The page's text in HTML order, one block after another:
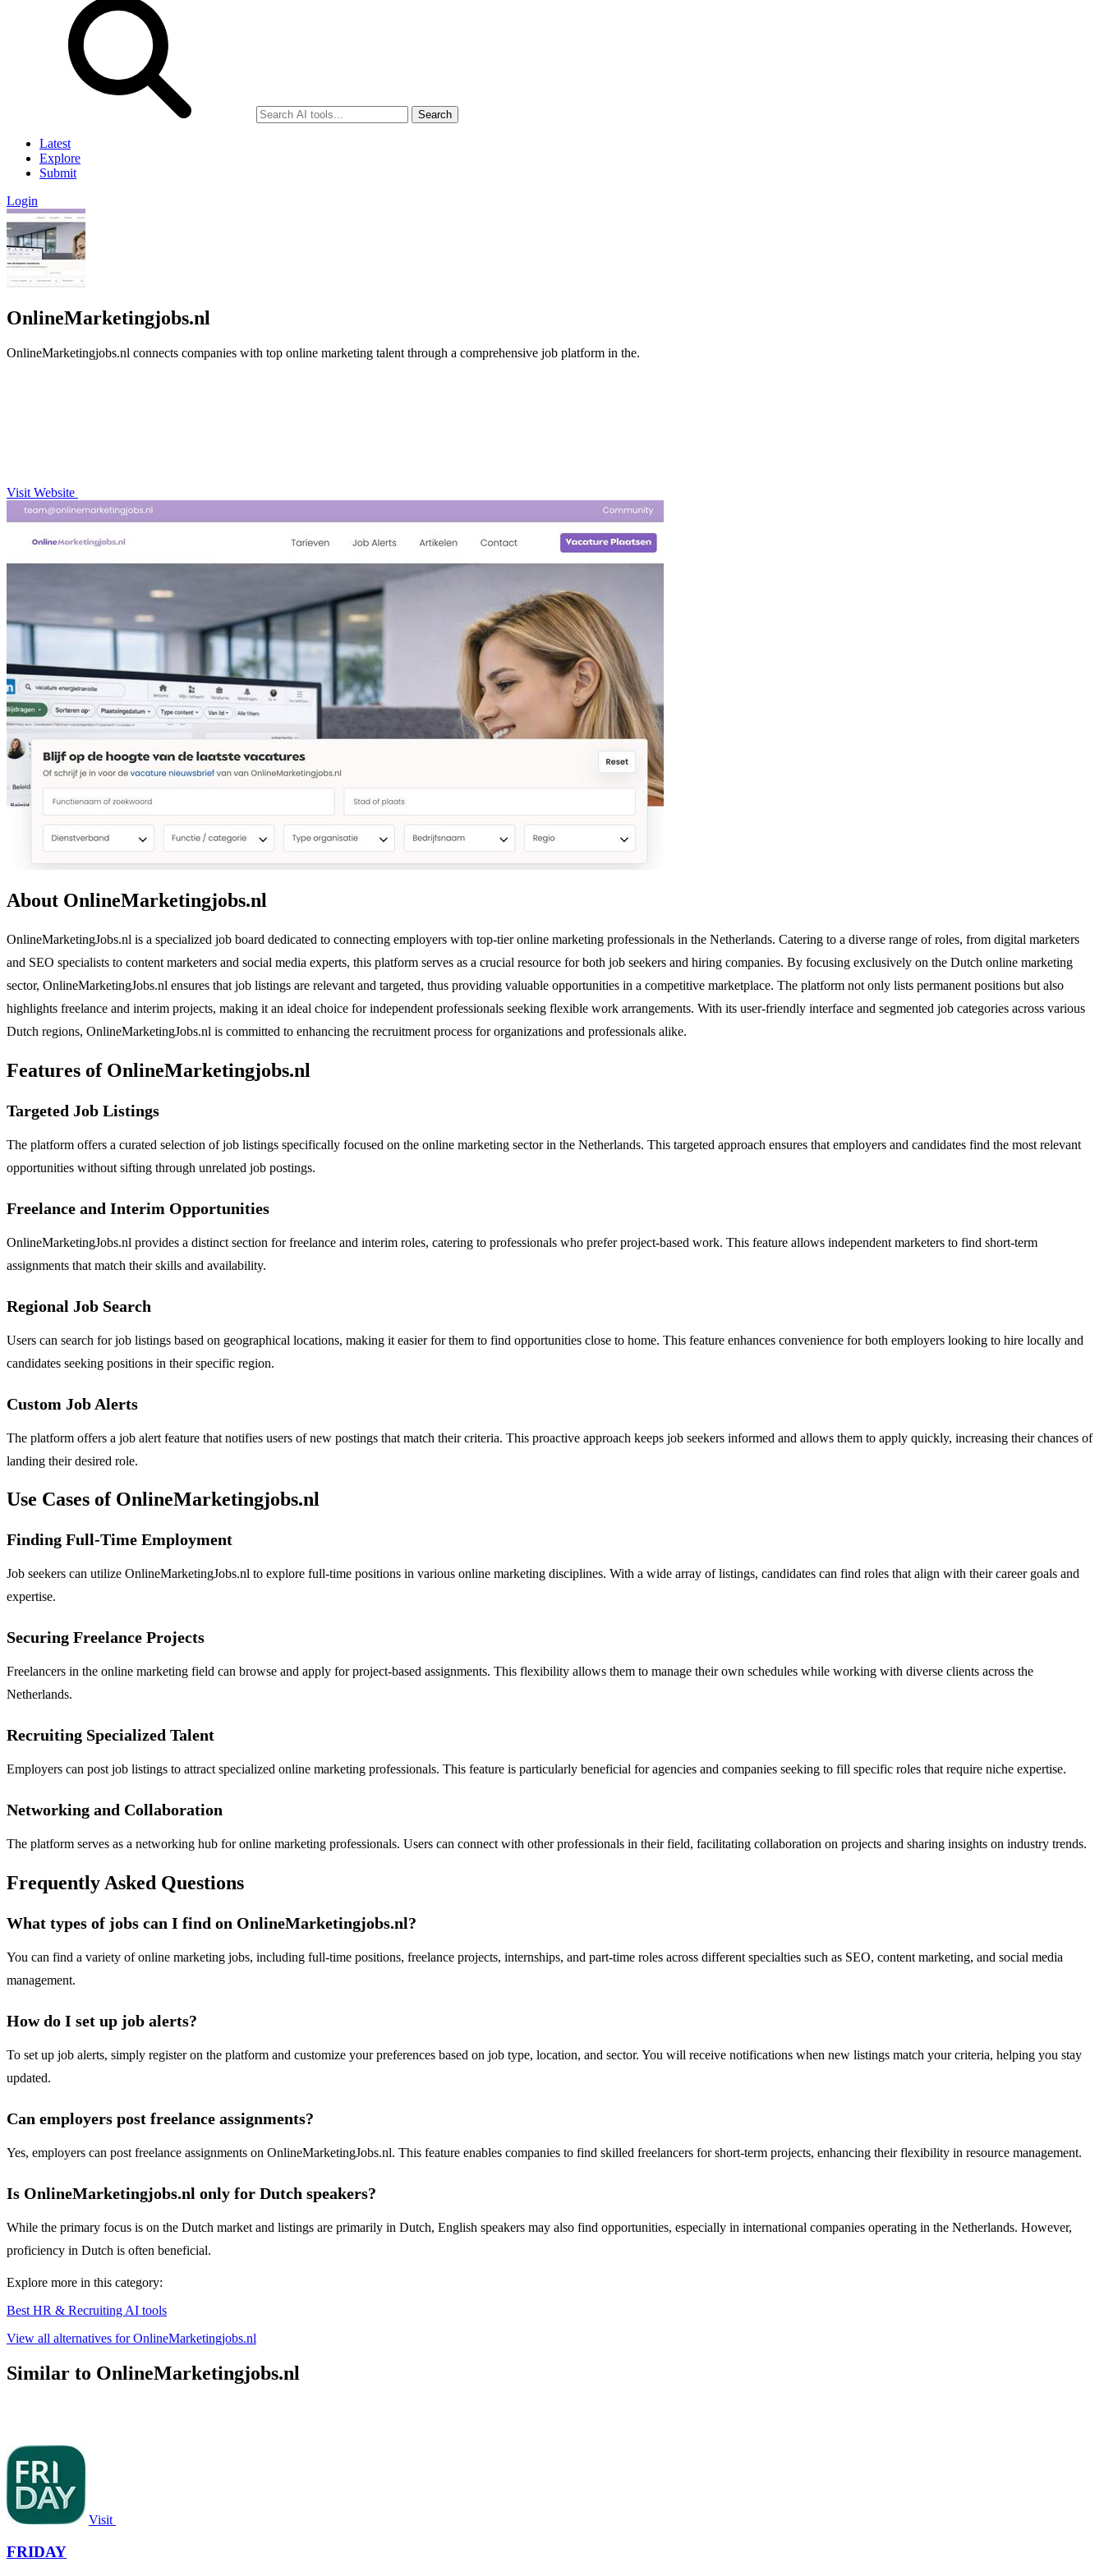
Search
Latest
Explore
Submit
Login
OnlineMarketingjobs.nl
OnlineMarketingjobs.nl connects companies with top online marketing talent through a comprehensive job platform in the.
Visit Website
About OnlineMarketingjobs.nl
OnlineMarketingJobs.nl is a specialized job board dedicated to connecting employers with top-tier online marketing professionals in the Netherlands. Catering to a diverse range of roles, from digital marketers
and SEO specialists to content marketers and social media experts, this platform serves as a crucial resource for both job seekers and hiring companies. By focusing exclusively on the Dutch online marketing
sector, OnlineMarketingJobs.nl ensures that job listings are relevant and targeted, thus providing valuable opportunities in a competitive marketplace. The platform not only lists permanent positions but also
highlights freelance and interim projects, making it an ideal choice for independent professionals seeking flexible work arrangements. With its user-friendly interface and segmented job categories across various
Dutch regions, OnlineMarketingJobs.nl is committed to enhancing the recruitment process for organizations and professionals alike.
Features of OnlineMarketingjobs.nl
Targeted Job Listings
The platform offers a curated selection of job listings specifically focused on the online marketing sector in the Netherlands. This targeted approach ensures that employers and candidates find the most relevant
opportunities without sifting through unrelated job postings.
Freelance and Interim Opportunities
OnlineMarketingJobs.nl provides a distinct section for freelance and interim roles, catering to professionals who prefer project-based work. This feature allows independent marketers to find short-term
assignments that match their skills and availability.
Regional Job Search
Users can search for job listings based on geographical locations, making it easier for them to find opportunities close to home. This feature enhances convenience for both employers looking to hire locally and
candidates seeking positions in their specific region.
Custom Job Alerts
The platform offers a job alert feature that notifies users of new postings that match their criteria. This proactive approach keeps job seekers informed and allows them to apply quickly, increasing their chances of
landing their desired role.
Use Cases of OnlineMarketingjobs.nl
Finding Full-Time Employment
Job seekers can utilize OnlineMarketingJobs.nl to explore full-time positions in various online marketing disciplines. With a wide array of listings, candidates can find roles that align with their career goals and
expertise.
Securing Freelance Projects
Freelancers in the online marketing field can browse and apply for project-based assignments. This flexibility allows them to manage their own schedules while working with diverse clients across the
Netherlands.
Recruiting Specialized Talent
Employers can post job listings to attract specialized online marketing professionals. This feature is particularly beneficial for agencies and companies seeking to fill specific roles that require niche expertise.
Networking and Collaboration
The platform serves as a networking hub for online marketing professionals. Users can connect with other professionals in their field, facilitating collaboration on projects and sharing insights on industry trends.
Frequently Asked Questions
What types of jobs can I find on OnlineMarketingjobs.nl?
You can find a variety of online marketing jobs, including full-time positions, freelance projects, internships, and part-time roles across different specialties such as SEO, content marketing, and social media
management.
How do I set up job alerts?
To set up job alerts, simply register on the platform and customize your preferences based on job type, location, and sector. You will receive notifications when new listings match your criteria, helping you stay
updated.
Can employers post freelance assignments?
Yes, employers can post freelance assignments on OnlineMarketingJobs.nl. This feature enables companies to find skilled freelancers for short-term projects, enhancing their flexibility in resource management.
Is OnlineMarketingjobs.nl only for Dutch speakers?
While the primary focus is on the Dutch market and listings are primarily in Dutch, English speakers may also find opportunities, especially in international companies operating in the Netherlands. However,
proficiency in Dutch is often beneficial.
Explore more in this category:
Best HR & Recruiting AI tools
View all alternatives for OnlineMarketingjobs.nl
Similar to OnlineMarketingjobs.nl
Visit
FRIDAY